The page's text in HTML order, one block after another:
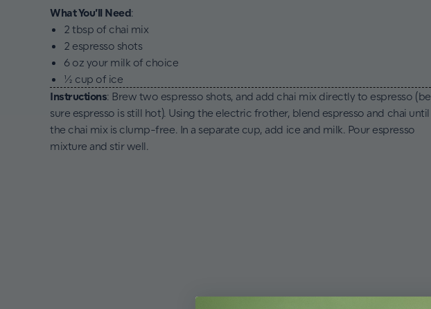
What You’ll Need:
2 tbsp of chai mix
2 espresso shots
6 oz your milk of choice
½ cup of ice
Instructions: Brew two espresso shots, and add chai mix directly to espresso (be
sure espresso is still hot). Using the electric frother, blend espresso and chai until
the chai mix is clump-free. In a separate cup, add ice and milk. Pour espresso
mixture and stir well.